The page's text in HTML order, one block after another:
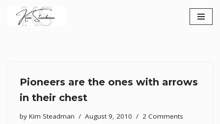
Skip
Pioneers are the ones with arrows
in their chest
by Kim Steadman August 9, 2010 2 Comments